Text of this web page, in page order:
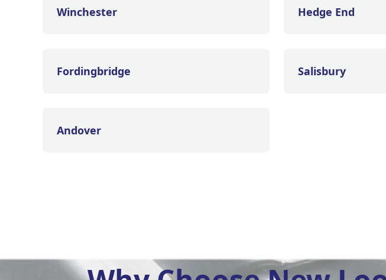
Winchester Hedge End
Fordingbridge Salisbury
Andover